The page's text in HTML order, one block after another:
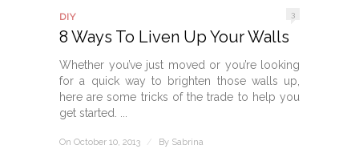
DIY 3
8 Ways To Liven Up Your Walls
Whether you’ve just moved or you’re looking
for a quick way to brighten those walls up,
here are some tricks of the trade to help you
get started. ...
On October 10, 2013 / By Sabrina